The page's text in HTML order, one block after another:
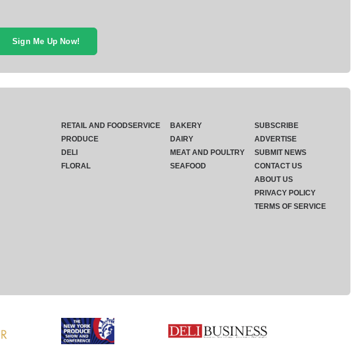
Sign Me Up Now!
RETAIL AND FOODSERVICE
PRODUCE
DELI
FLORAL
BAKERY
DAIRY
MEAT AND POULTRY
SEAFOOD
SUBSCRIBE
ADVERTISE
SUBMIT NEWS
CONTACT US
ABOUT US
PRIVACY POLICY
TERMS OF SERVICE